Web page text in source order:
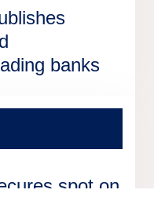
banks
spot on